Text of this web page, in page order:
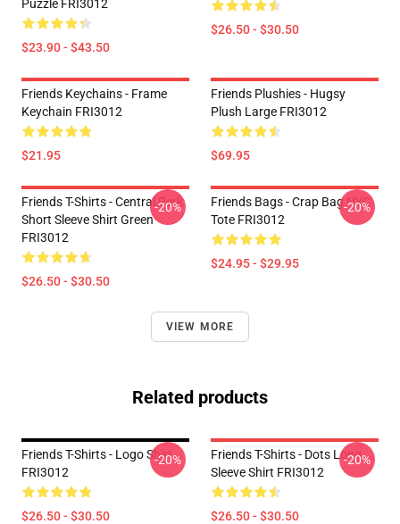
Puzzle FRI3012
$23.90 - $43.50
$26.50 - $30.50
Friends Keychains - Frame
Keychain FRI3012
$21.95
Friends Plushies - Hugsy
Plush Large FRI3012
$69.95
Friends T-Shirts - Central Perk
Short Sleeve Shirt Green
FRI3012
$26.50 - $30.50
-20%
Friends Bags - Crap Bag NYC
Tote FRI3012
$24.95 - $29.95
-20%
VIEW MORE
Related products
Friends T-Shirts - Logo Shirt
FRI3012
$26.50 - $30.50
-20%
Friends T-Shirts - Dots Long
Sleeve Shirt FRI3012
$26.50 - $30.50
-20%